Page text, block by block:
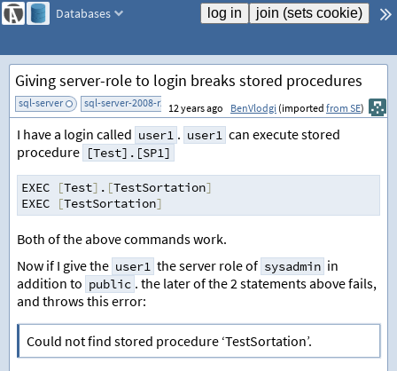
Databases
Giving server-role to login breaks stored procedures
sql-server sql-server-2008-r2 12 years ago BenVlodgi (imported from SE)
I have a login called user1 . user1 can execute stored
procedure [Test].[SP1]
EXEC [Test] . [TestSortation]
EXEC
[TestSortation]
Both of the above commands work.
Now if I give the user1 the server role of sysadmin in
addition to public . the later of the 2 statements above fails,
and throws this error:
Could not find stored procedure ‘TestSortation’.